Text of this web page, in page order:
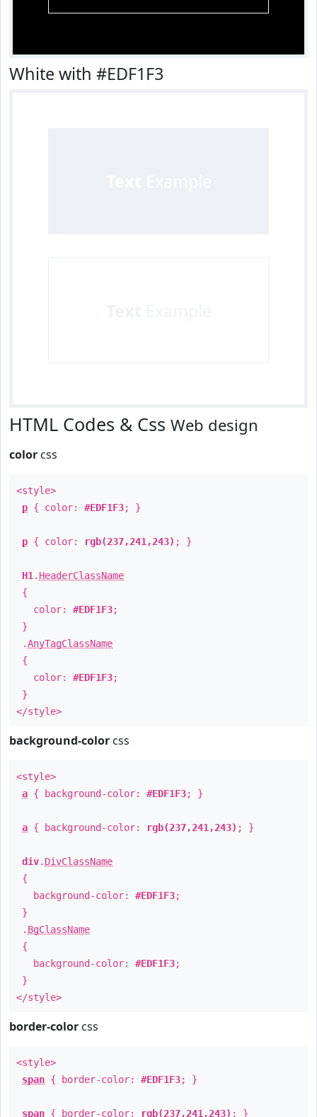
White with #EDF1F3
HTML Codes & Css Web design
color css
<style>
p { color: #EDF1F3; }
p { color: rgb(237,241,243) ; }
H1 . HeaderClassName
{
color: #EDF1F3;
}
.AnyTagClassName
{
color: #EDF1F3;
}
</style>
background-color css
<style>
a { background-color: #EDF1F3; }
a { background-color: rgb(237,241,243) ; }
div. DivClassName
{
background-color: #EDF1F3;
}
. BgClassName
{
background-color: #EDF1F3;
}
</style>
border-color css
<style>
span { border-color: #EDF1F3; }
span { border-color: rgb(237,241,243) ; }